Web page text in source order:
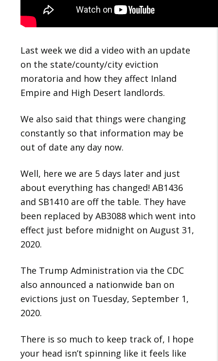
Last week we did a video with an update
on the state/county/city eviction
moratoria and how they affect Inland
Empire and High Desert landlords.
We also said that things were changing
constantly so that information may be
out of date any day now.
Well, here we are 5 days later and just
about everything has changed! AB1436
and SB1410 are off the table. They have
been replaced by AB3088 which went into
effect just before midnight on August 31,
2020.
The Trump Administration via the CDC
also announced a nationwide ban on
evictions just on Tuesday, September 1,
2020.
There is so much to keep track of, I hope
your head isn’t spinning like it feels like